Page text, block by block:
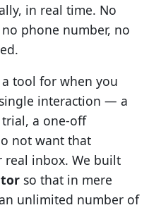
in real time. No
phone number, no
tool for when you
interaction — a
a one-off
not want that
inbox. We built
so that in mere
unlimited number of